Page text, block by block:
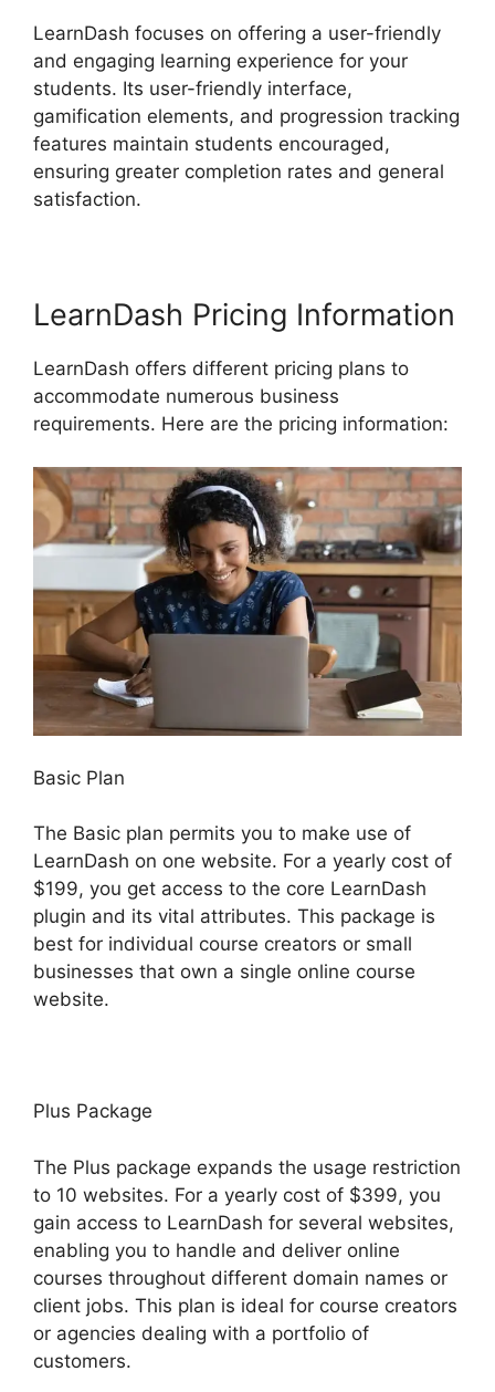
LearnDash focuses on offering a user-friendly
and engaging learning experience for your
students. Its user-friendly interface,
gamification elements, and progression tracking
features maintain students encouraged,
ensuring greater completion rates and general
satisfaction.
LearnDash Pricing Information
LearnDash offers different pricing plans to
accommodate numerous business
requirements. Here are the pricing information:
Basic Plan
The Basic plan permits you to make use of
LearnDash on one website. For a yearly cost of
$199, you get access to the core LearnDash
plugin and its vital attributes. This package is
best for individual course creators or small
businesses that own a single online course
website.
Plus Package
The Plus package expands the usage restriction
to 10 websites. For a yearly cost of $399, you
gain access to LearnDash for several websites,
enabling you to handle and deliver online
courses throughout different domain names or
client jobs. This plan is ideal for course creators
or agencies dealing with a portfolio of
customers.